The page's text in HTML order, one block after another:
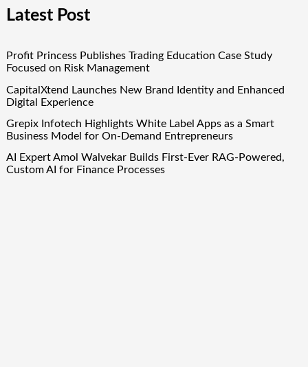
Latest Post
Profit Princess Publishes Trading Education Case Study
Focused on Risk Management
CapitalXtend Launches New Brand Identity and Enhanced
Digital Experience
Grepix Infotech Highlights White Label Apps as a Smart
Business Model for On-Demand Entrepreneurs
AI Expert Amol Walvekar Builds First-Ever RAG-Powered,
Custom AI for Finance Processes